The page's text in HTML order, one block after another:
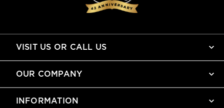
VISIT US OR CALL US
OUR COMPANY
INFORMATION